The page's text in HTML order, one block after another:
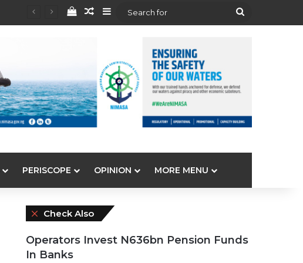
View your shopping cart
Random Article
Sidebar
Search
PERISCOPE OPINION MORE MENU
Check Also
Close
Operators Invest N636bn Pension Funds
In Banks